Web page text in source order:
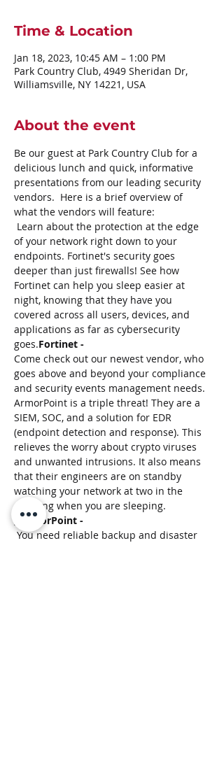
Time & Location
Jan 18, 2023, 10:45 AM – 1:00 PM
Park Country Club, 4949 Sheridan Dr,
Williamsville, NY 14221, USA
About the event
Be our guest at Park Country Club for a
delicious lunch and quick, informative
presentations from our leading security
vendors.  Here is a brief overview of
what the vendors will feature:
of your network right down to your
endpoints. Fortinet's security goes
deeper than just firewalls! See how
Fortinet can help you sleep easier at
night, knowing that they have you
covered across all users, devices, and
applications as far as cybersecurity
goes.Fortinet -
Come check out our newest vendor, who
goes above and beyond your compliance
and security events management needs.
ArmorPoint is a triple threat! They are a
SIEM, SOC, and a solution for EDR
(endpoint detection and response). This
relieves the worry about crypto viruses
and unwanted intrusions. It also means
that their engineers are on standby
watching your network at two in the
morning when you are sleeping.
ArmorPoint -